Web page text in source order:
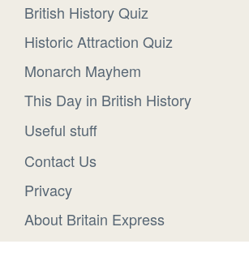
British History Quiz
Historic Attraction Quiz
Monarch Mayhem
This Day in British History
Useful stuff
Contact Us
Privacy
About Britain Express